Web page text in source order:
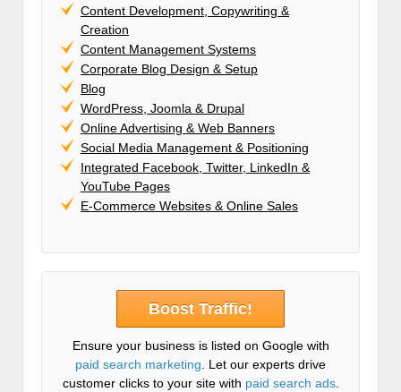
Content Development, Copywriting &
Creation
Content Management Systems
Corporate Blog Design & Setup
Blog
WordPress, Joomla & Drupal
Online Advertising & Web Banners
Social Media Management & Positioning
Integrated Facebook, Twitter, LinkedIn &
YouTube Pages
E-Commerce Websites & Online Sales
Boost Traffic!
Ensure your business is listed on Google with
paid search marketing. Let our experts drive
customer clicks to your site with paid search ads.